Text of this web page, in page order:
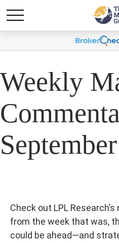
Weekly
Check out LPL
from the week that was,
could be ahead—and